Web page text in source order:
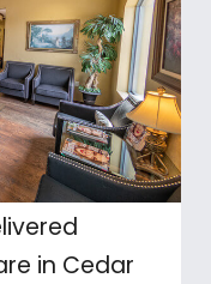
in Cedar